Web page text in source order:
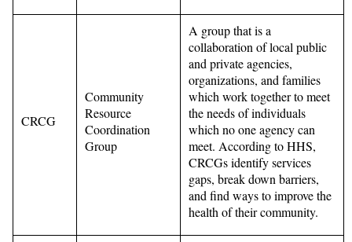
CRCG
Community
Resource
Coordination
Group
A group that is a
collaboration of local public
and private agencies,
organizations, and families
which work together to meet
the needs of individuals
which no one agency can
meet. According to HHS,
CRCGs identify services
gaps, break down barriers,
and find ways to improve the
health of their community.